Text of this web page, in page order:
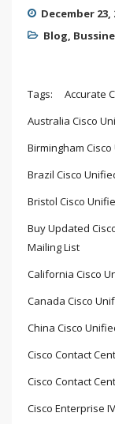
December 23,
Blog,
Tags:
Accurate
Australia Cisco
Birmingham
Brazil Cisco
Bristol Cisco
Buy Updated
Mailing List
California Cisco
Canada Cisco
China Cisco
Cisco Contact
Cisco Contact
Cisco Enterprise